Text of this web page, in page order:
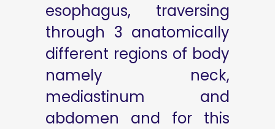
esophagus, traversing
through 3 anatomically
different regions of body
namely neck,
mediastinum and
abdomen and for this